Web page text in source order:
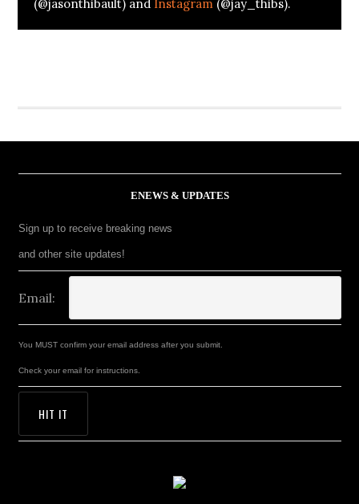
(@jasonthibault) and Instagram (@jay_thibs).
ENEWS & UPDATES
Sign up to receive breaking news
and other site updates!
Email:
You MUST confirm your email address after you submit.
Check your email for instructions.